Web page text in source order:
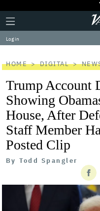
Plus
Icon
Click
to
expand
the
Menu
Log in
HOME DIGITAL
Trump Account
Showing
House, After
Staff Member
Posted Clip
By Todd Spangler